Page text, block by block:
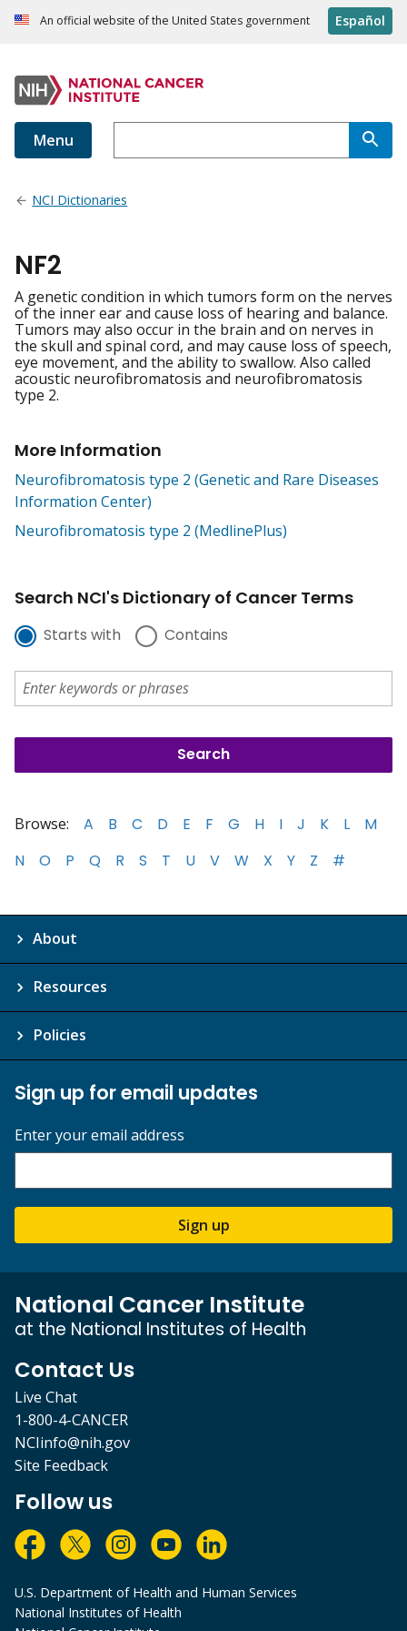
An official website of the United States government Español
Menu
NCI Dictionaries
NF2
A genetic condition in which tumors form on the nerves
of the inner ear and cause loss of hearing and balance.
Tumors may also occur in the brain and on nerves in
the skull and spinal cord, and may cause loss of speech,
eye movement, and the ability to swallow. Also called
acoustic neurofibromatosis and neurofibromatosis
type 2.
More Information
Neurofibromatosis type 2 (Genetic and Rare Diseases
Information Center)
Neurofibromatosis type 2 (MedlinePlus)
Search NCI's Dictionary of Cancer Terms
Starts with Contains
Browse: A B C D E F G H I J K L
M
N
O P Q R S T U V W X Y Z #
About
Resources
Policies
Sign up for email updates
Enter your email address
Sign up
National Cancer Institute
at the National Institutes of Health
Contact Us
Live Chat
1-800-4-CANCER
NCIinfo@nih.gov
Site Feedback
Follow us
U.S. Department of Health and Human Services
National Institutes of Health